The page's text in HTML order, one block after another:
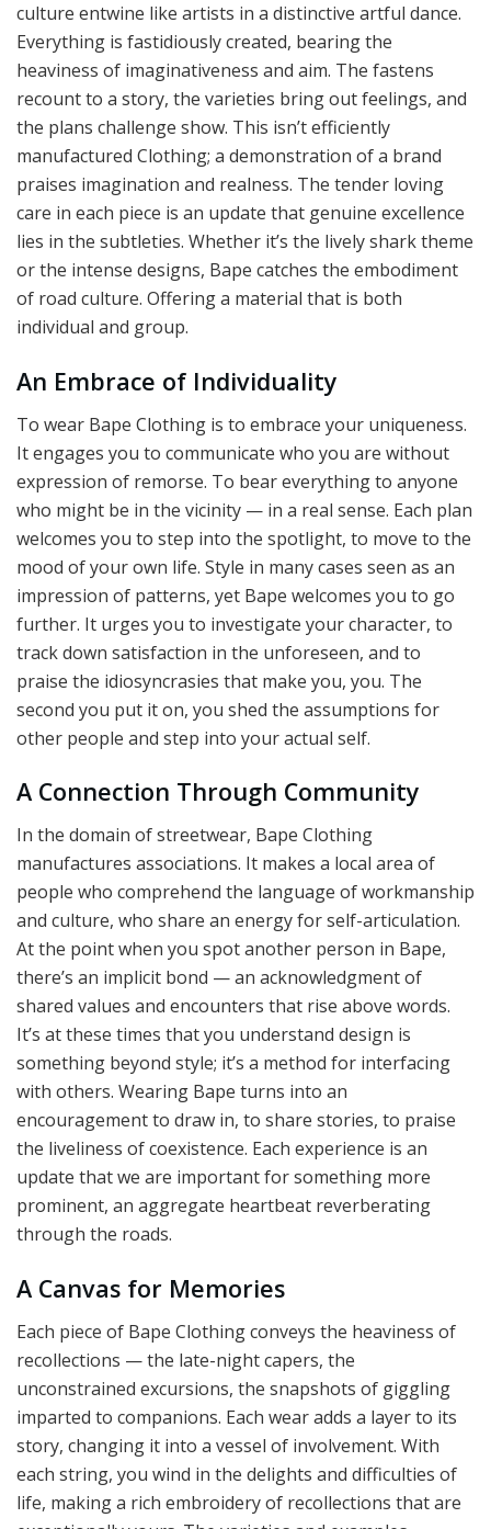
culture entwine like artists in a distinctive artful dance.
Everything is fastidiously created, bearing the
heaviness of imaginativeness and aim. The fastens
recount to a story, the varieties bring out feelings, and
the plans challenge show. This isn’t efficiently
manufactured Clothing; a demonstration of a brand
praises imagination and realness. The tender loving
care in each piece is an update that genuine excellence
lies in the subtleties. Whether it’s the lively shark theme
or the intense designs, Bape catches the embodiment
of road culture. Offering a material that is both
individual and group.
An Embrace of Individuality
To wear Bape Clothing is to embrace your uniqueness.
It engages you to communicate who you are without
expression of remorse. To bear everything to anyone
who might be in the vicinity — in a real sense. Each plan
welcomes you to step into the spotlight, to move to the
mood of your own life. Style in many cases seen as an
impression of patterns, yet Bape welcomes you to go
further. It urges you to investigate your character, to
track down satisfaction in the unforeseen, and to
praise the idiosyncrasies that make you, you. The
second you put it on, you shed the assumptions for
other people and step into your actual self.
A Connection Through Community
In the domain of streetwear, Bape Clothing
manufactures associations. It makes a local area of
people who comprehend the language of workmanship
and culture, who share an energy for self-articulation.
At the point when you spot another person in Bape,
there’s an implicit bond — an acknowledgment of
shared values and encounters that rise above words.
It’s at these times that you understand design is
something beyond style; it’s a method for interfacing
with others. Wearing Bape turns into an
encouragement to draw in, to share stories, to praise
the liveliness of coexistence. Each experience is an
update that we are important for something more
prominent, an aggregate heartbeat reverberating
through the roads.
A Canvas for Memories
Each piece of Bape Clothing conveys the heaviness of
recollections — the late-night capers, the
unconstrained excursions, the snapshots of giggling
imparted to companions. Each wear adds a layer to its
story, changing it into a vessel of involvement. With
each string, you wind in the delights and difficulties of
life, making a rich embroidery of recollections that are